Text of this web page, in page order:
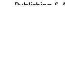
Publishing &